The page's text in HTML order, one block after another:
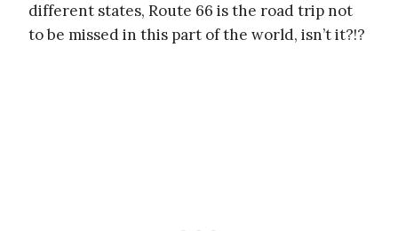
different states, Route 66 is the road trip not
to be missed in this part of the world, isn’t it?!?